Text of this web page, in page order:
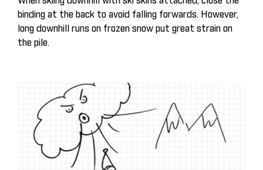
binding at the back to avoid falling forwards. However,
long downhill runs on frozen snow put great strain on
the pile.